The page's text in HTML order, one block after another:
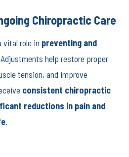
Chiropractic Care
vital role in preventing and
help restore proper
tension, and improve
consistent chiropractic
reductions in pain and
.